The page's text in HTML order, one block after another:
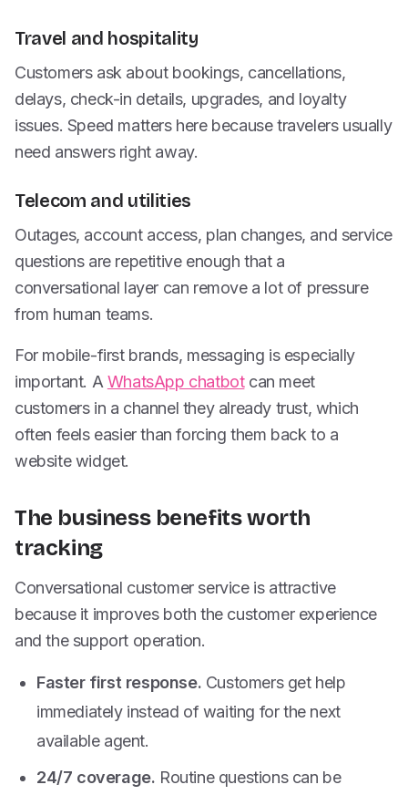
Travel and hospitality
Customers ask about bookings, cancellations,
delays, check-in details, upgrades, and loyalty
issues. Speed matters here because travelers usually
need answers right away.
Telecom and utilities
Outages, account access, plan changes, and service
questions are repetitive enough that a
conversational layer can remove a lot of pressure
from human teams.
For mobile-first brands, messaging is especially
important. A WhatsApp chatbotcan meet
customers in a channel they already trust, which
often feels easier than forcing them back to a
website widget.
The business benefits worth
tracking
Conversational customer service is attractive
because it improves both the customer experience
and the support operation.
Faster first response. Customers get help
immediately instead of waiting for the next
available agent.
24/7 coverage. Routine questions can be